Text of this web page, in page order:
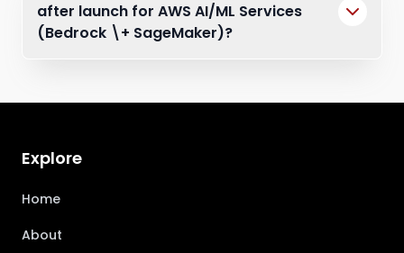
after launch for AWS AI/ML Services
(Bedrock \+ SageMaker)?
Explore
Home
About